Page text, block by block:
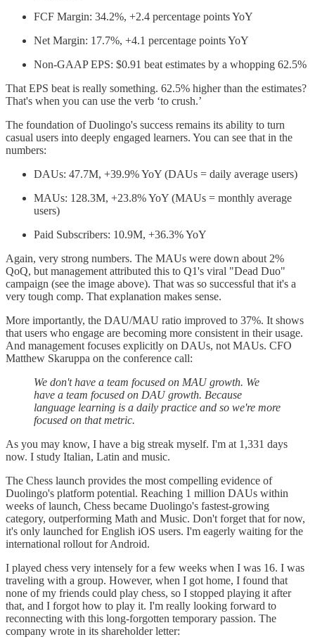
FCF Margin: 34.2%, +2.4 percentage points YoY
Net Margin: 17.7%, +4.1 percentage points YoY
Non-GAAP EPS: $0.91 beat estimates by a whopping 62.5%
That EPS beat is really something. 62.5% higher than the estimates?
That's when you can use the verb ‘to crush.’
The foundation of Duolingo's success remains its ability to turn
casual users into deeply engaged learners. You can see that in the
numbers:
DAUs: 47.7M, +39.9% YoY (DAUs = daily average users)
MAUs: 128.3M, +23.8% YoY (MAUs = monthly average
users)
Paid Subscribers: 10.9M, +36.3% YoY
Again, very strong numbers. The MAUs were down about 2%
QoQ, but management attributed this to Q1's viral "Dead Duo"
campaign (see the image above). That was so successful that it's a
very tough comp. That explanation makes sense.
More importantly, the DAU/MAU ratio improved to 37%. It shows
that users who engage are becoming more consistent in their usage.
And management focuses explicitly on DAUs, not MAUs. CFO
Matthew Skaruppa on the conference call:
We don't have a team focused on MAU growth. We
have a team focused on DAU growth. Because
language learning is a daily practice and so we're more
focused on that metric.
As you may know, I have a big streak myself. I'm at 1,331 days
now. I study Italian, Latin and music.
The Chess launch provides the most compelling evidence of
Duolingo's platform potential. Reaching 1 million DAUs within
weeks of launch, Chess became Duolingo's fastest-growing
category, outperforming Math and Music. Don't forget that for now,
it's only launched for English iOS users. I'm eagerly waiting for the
international rollout for Android.
I played chess very intensely for a few weeks when I was 16. I was
traveling with a group. However, when I got home, I found that
none of my friends could play chess, so I stopped playing it after
that, and I forgot how to play it. I'm really looking forward to
reconnecting with this long-forgotten temporary passion. The
company wrote in its shareholder letter: